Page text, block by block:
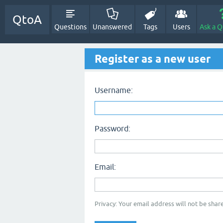
QtoA
Questions Unanswered Tags Users Ask a
Register as a new user
Username:
Password:
Email:
Privacy: Your email address will not be